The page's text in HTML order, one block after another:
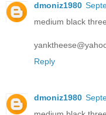
dmoniz1980
medium black
Reply
dmoniz1980